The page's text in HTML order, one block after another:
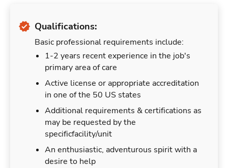
Qualifications:
Basic professional requirements include:
1-2 years recent experience in the job's
primary area of care
Active license or appropriate accreditation
in one of the 50 US states
Additional requirements & certifications as
may be requested by the
specificfacility/unit
An enthusiastic, adventurous spirit with a
desire to help